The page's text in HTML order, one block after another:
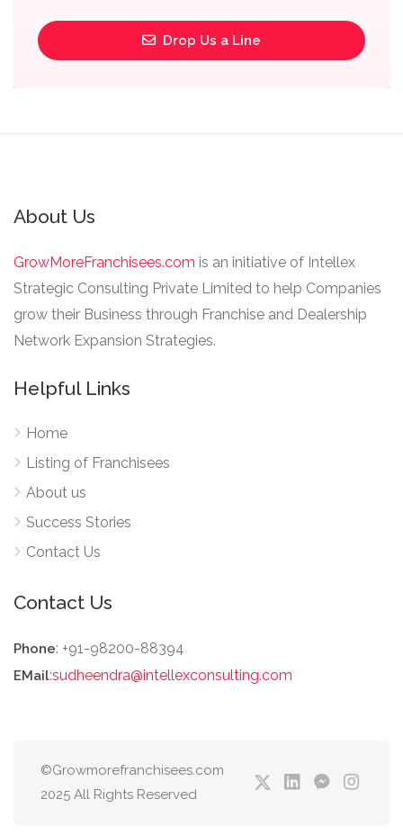
Drop Us a Line
About Us
GrowMoreFranchisees.com is an initiative of Intellex
Strategic Consulting Private Limited to help Companies
grow their Business through Franchise and Dealership
Network Expansion Strategies.
Helpful Links
Home
Listing of Franchisees
About us
Success Stories
Contact Us
Contact Us
Phone: +91-98200-88394
EMail:sudheendra@intellexconsulting.com
©Growmorefranchisees.com
2025 All Rights Reserved